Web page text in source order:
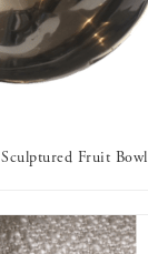
AVAILABLE TO RENT
Sculptured Fruit Bowl